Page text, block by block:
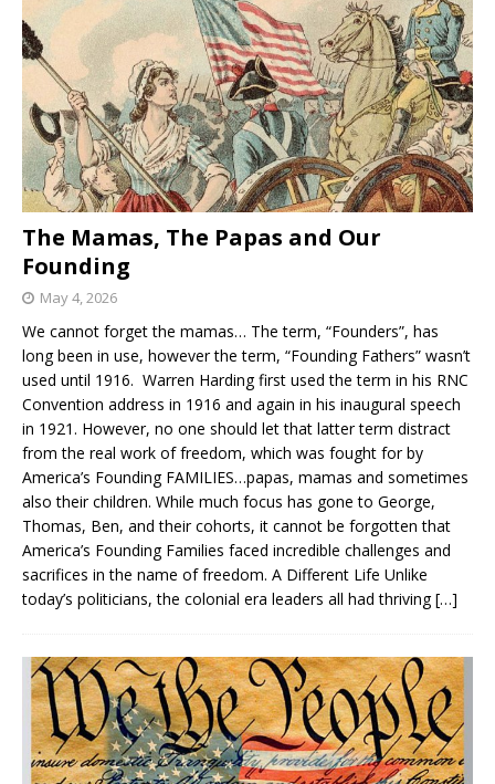
The Mamas, The Papas and Our
Founding
May 4, 2026
We cannot forget the mamas… The term, “Founders”, has
long been in use, however the term, “Founding Fathers” wasn’t
used until 1916. Warren Harding first used the term in his RNC
Convention address in 1916 and again in his inaugural speech
in 1921. However, no one should let that latter term distract
from the real work of freedom, which was fought for by
America’s Founding FAMILIES…papas, mamas and sometimes
also their children. While much focus has gone to George,
Thomas, Ben, and their cohorts, it cannot be forgotten that
America’s Founding Families faced incredible challenges and
sacrifices in the name of freedom. A Different Life Unlike
today’s politicians, the colonial era leaders all had thriving[…]